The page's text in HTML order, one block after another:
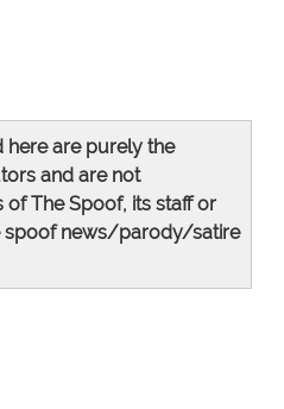
here are purely the
and are not
of The Spoof, its staff or
spoof news/parody/satire